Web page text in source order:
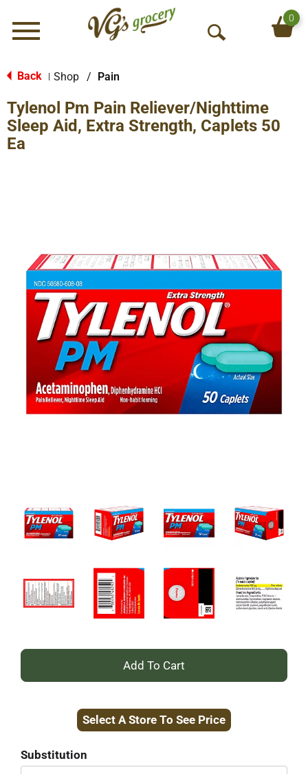
Menu
O
S
e
a
0
Back Shop / Pain
Tylenol Pm Pain Reliever/Nighttime
Sleep Aid, Extra Strength, Caplets 50
Ea
+
to
Select A Store To See Price
Substitution